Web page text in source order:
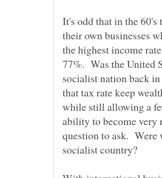
It's odd that in the 60's
their own businesses
the highest income
77%. Was the United
socialist nation back
that tax rate keep
while still allowing a
ability to become
question to ask. Were